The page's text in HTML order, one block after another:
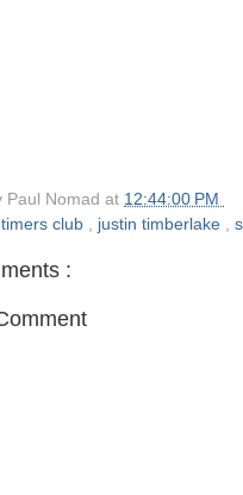
Paul Nomad at 12:44:00 PM
club , justin timberlake ,
: